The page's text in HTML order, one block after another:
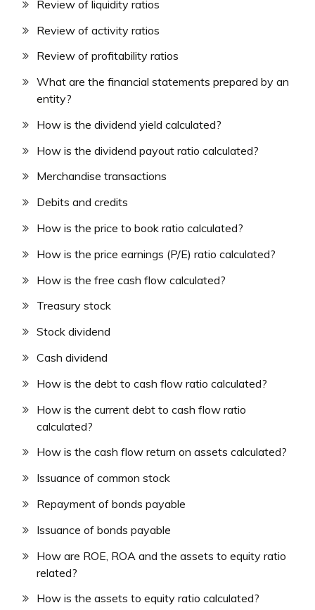
Review of liquidity ratios
Review of activity ratios
Review of profitability ratios
What are the financial statements prepared by an
entity?
How is the dividend yield calculated?
How is the dividend payout ratio calculated?
Merchandise transactions
Debits and credits
How is the price to book ratio calculated?
How is the price earnings (P/E) ratio calculated?
How is the free cash flow calculated?
Treasury stock
Stock dividend
Cash dividend
How is the debt to cash flow ratio calculated?
How is the current debt to cash flow ratio
calculated?
How is the cash flow return on assets calculated?
Issuance of common stock
Repayment of bonds payable
Issuance of bonds payable
How are ROE, ROA and the assets to equity ratio
related?
How is the assets to equity ratio calculated?